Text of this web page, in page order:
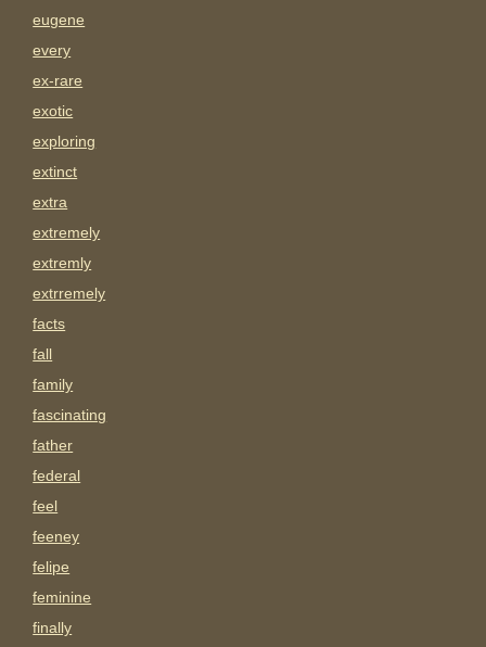
eugene
every
ex-rare
exotic
exploring
extinct
extra
extremely
extremly
extrremely
facts
fall
family
fascinating
father
federal
feel
feeney
felipe
feminine
finally